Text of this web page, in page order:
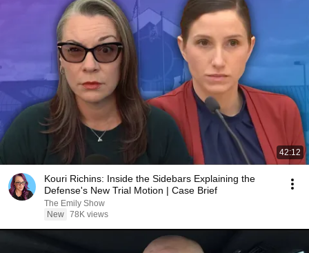
42:12
Kouri Richins: Inside the Sidebars Explaining the
Defense's New Trial Motion | Case Brief
The Emily Show
New 78K views